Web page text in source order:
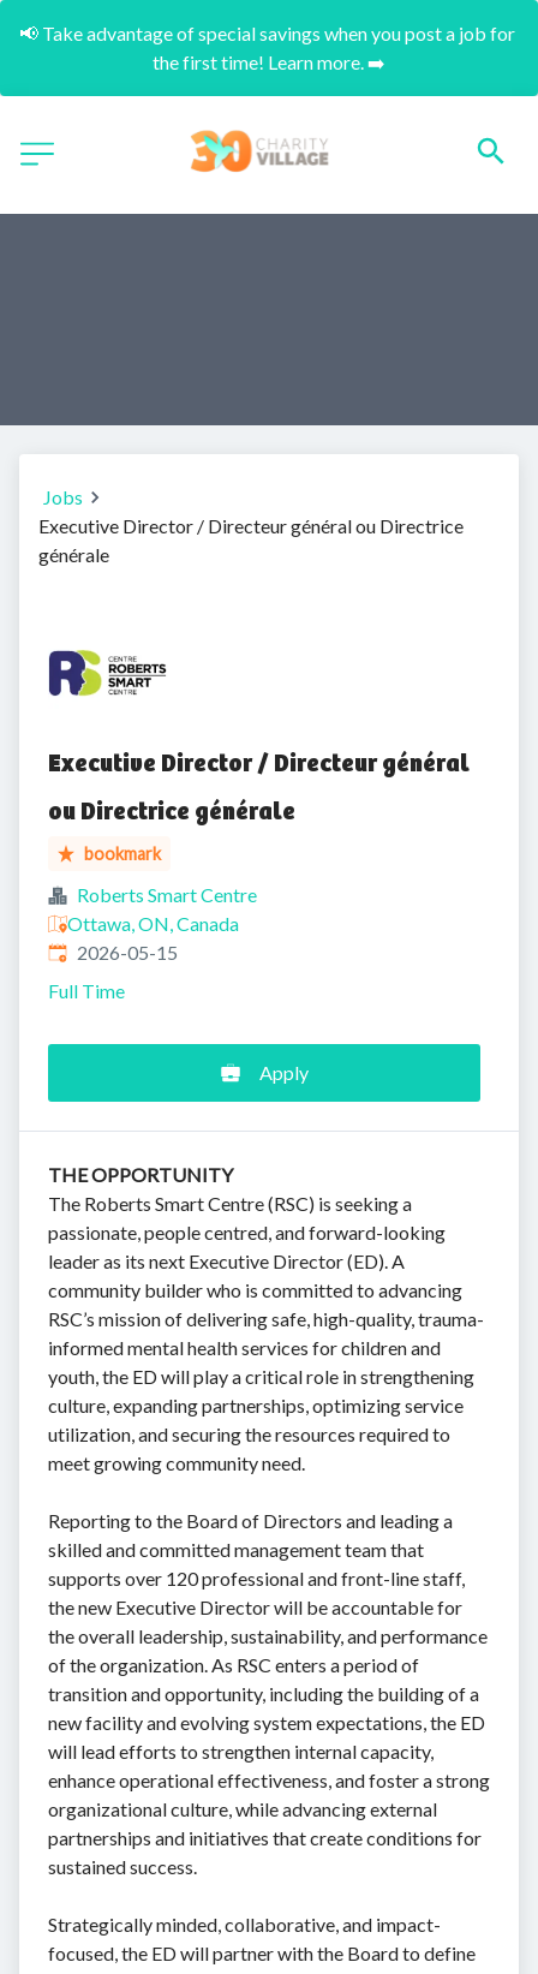
📢 Take advantage of special savings when you post a job for
the first time! Learn more. ➡️
Jobs
Executive Director / Directeur général ou Directrice
générale
Executive Director / Directeur général
ou Directrice générale
bookmark
Roberts Smart Centre
Ottawa, ON, Canada
Published:
2026-05-15
Full Time
Apply
THE OPPORTUNITY
The Roberts Smart Centre (RSC) is seeking a
passionate, people centred, and forward-looking
leader as its next Executive Director (ED). A
community builder who is committed to advancing
RSC’s mission of delivering safe, high-quality, trauma-
informed mental health services for children and
youth, the ED will play a critical role in strengthening
culture, expanding partnerships, optimizing service
utilization, and securing the resources required to
meet growing community need.
Reporting to the Board of Directors and leading a
skilled and committed management team that
supports over 120 professional and front-line staff,
the new Executive Director will be accountable for
the overall leadership, sustainability, and performance
of the organization. As RSC enters a period of
transition and opportunity, including the building of a
new facility and evolving system expectations, the ED
will lead efforts to strengthen internal capacity,
enhance operational effectiveness, and foster a strong
organizational culture, while advancing external
partnerships and initiatives that create conditions for
sustained success.
Strategically minded, collaborative, and impact-
focused, the ED will partner with the Board to define